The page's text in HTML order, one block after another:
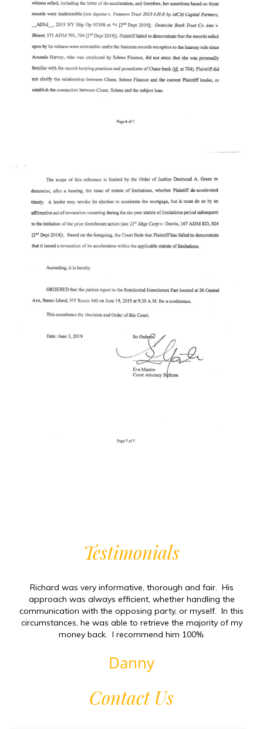
Testimonials
Richard was very informative, thorough and fair. His
approach was always efficient, whether handling the
communication with the opposing party, or myself. In this
circumstances, he was able to retrieve the majority of my
money back. I recommend him 100%.
Danny
Contact Us